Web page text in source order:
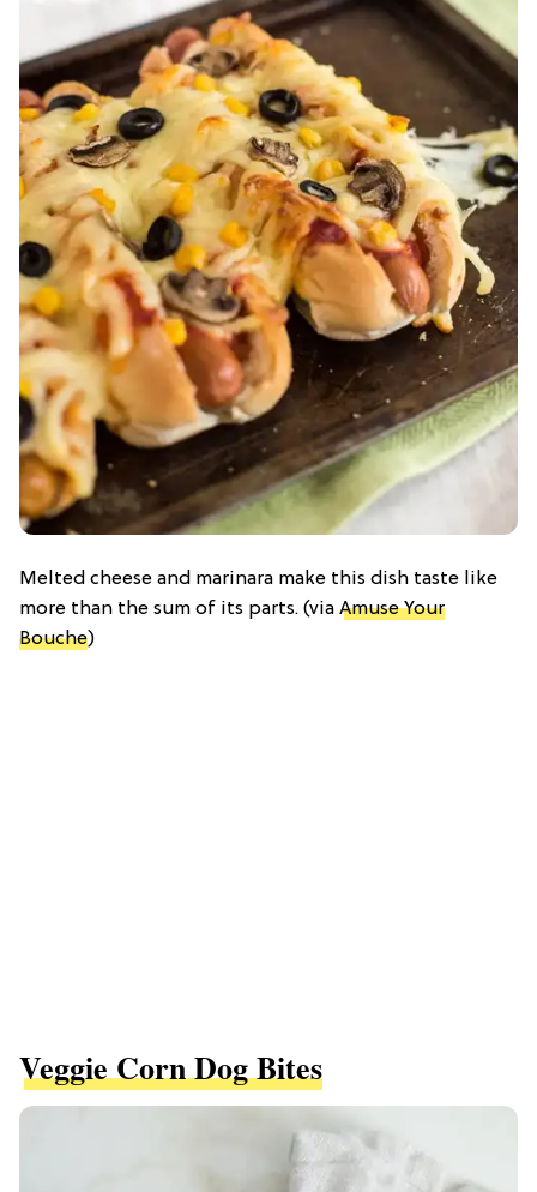
Melted cheese and marinara make this dish taste like
more than the sum of its parts. (via Amuse Your
Bouche)
Veggie Corn Dog Bites